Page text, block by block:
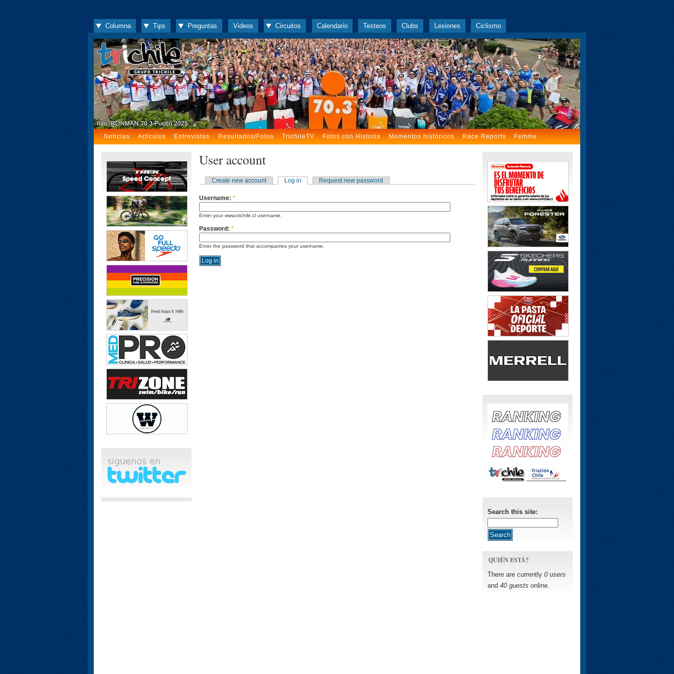
Columna Tips Preguntas Videos Circuitos Calendario Testeos Clubs Lesiones Ciclismo
Noticias Artículos Entrevistas Resultados/Fotos TrichileTV Fotos con Historia Momentos históricos Race Reports Femme
User account
Create new account Log in Request new password
Username: *
Enter your www.trichile.cl username.
Password: *
Enter the password that accompanies your username.
Search this site:
QUIÉN ESTÁ?
There are currently 0 users
and 40 guests online.